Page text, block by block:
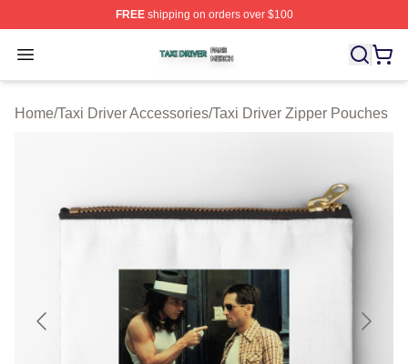
FREEshipping on orders over $100
Open menu
Taxi Driver Shop ⚡️ Officially Licensed Taxi Driver
Home/Taxi Driver Accessories/Taxi Driver Zipper Pouches